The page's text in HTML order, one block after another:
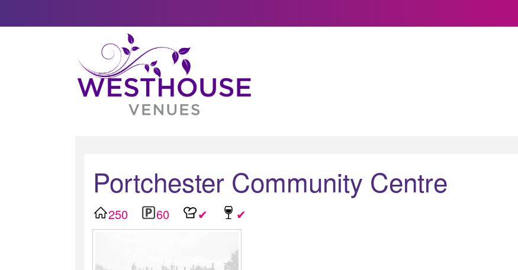
Portchester Community Centre
250 60 ✔ ✔